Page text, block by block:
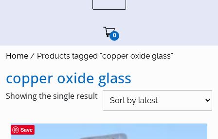
0Cart"/>
Home / Products tagged “copper oxide glass”
copper oxide glass
Showing the single result
Save